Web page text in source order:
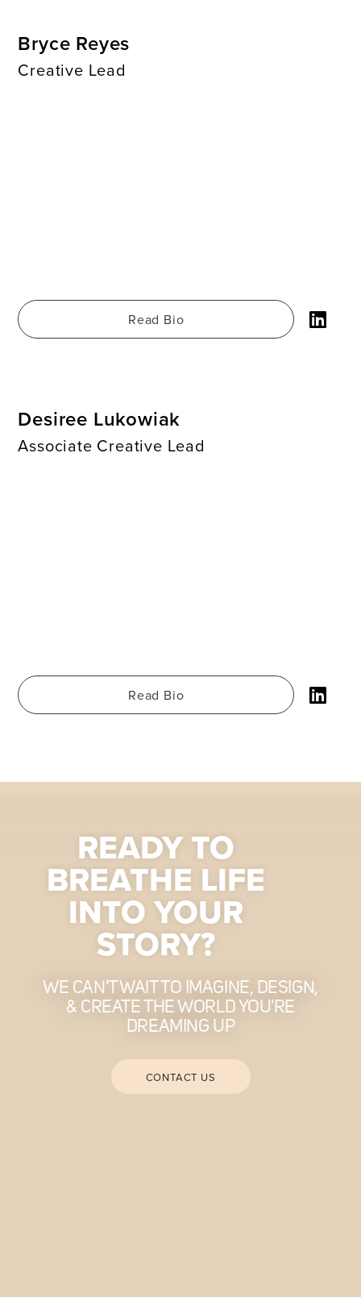
Bryce Reyes
Creative Lead
Read Bio
Desiree Lukowiak
Associate Creative Lead
Read Bio
READY TO
BREATHE LIFE
INTO YOUR
STORY?
WE CAN'T WAIT TO IMAGINE, DESIGN,
& CREATE THE WORLD YOU'RE
DREAMING UP
CONTACT US